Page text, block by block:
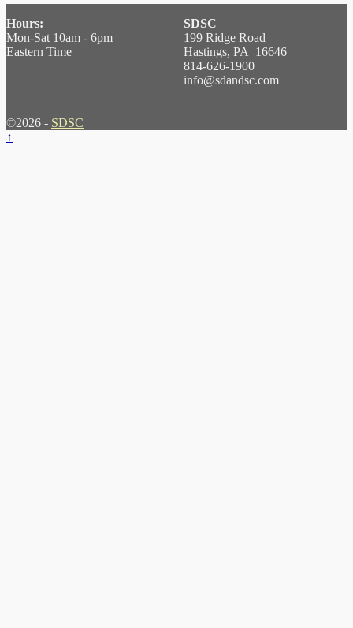
Hours:
Mon-Sat 10am - 6pm
Eastern Time
SDSC
199 Ridge Road
Hastings, PA 16646
814-626-1900
info@sdandsc.com
©2026 - SDSC
↑